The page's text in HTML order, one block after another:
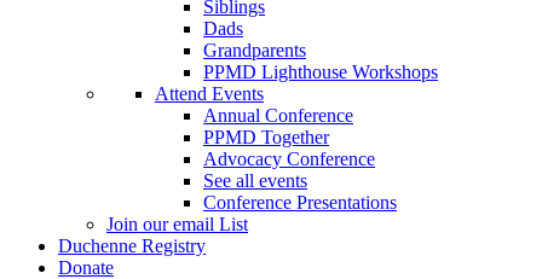
Siblings
Dads
Grandparents
PPMD Lighthouse Workshops
Attend Events
Annual Conference
PPMD Together
Advocacy Conference
See all events
Conference Presentations
Join our email List
Duchenne Registry
Donate